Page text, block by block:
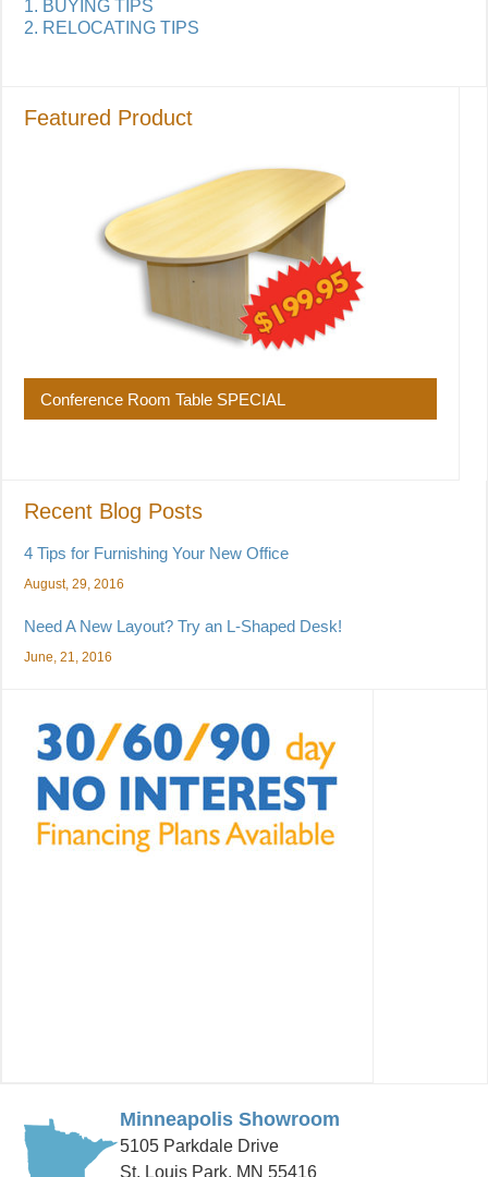
1. BUYING TIPS
2. RELOCATING TIPS
Featured Product
Conference Room Table SPECIAL
Recent Blog Posts
4 Tips for Furnishing Your New Office
August, 29, 2016
Need A New Layout? Try an L-Shaped Desk!
June, 21, 2016
Minneapolis Showroom
5105 Parkdale Drive
St. Louis Park, MN 55416